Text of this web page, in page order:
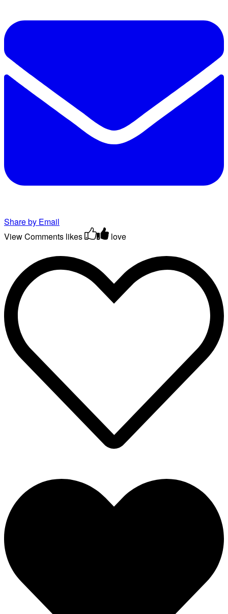
Share by Email
View Comments likes love